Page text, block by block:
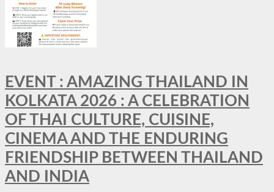
EVENT : AMAZING THAILAND IN
KOLKATA 2026 : A CELEBRATION
OF THAI CULTURE, CUISINE,
CINEMA AND THE ENDURING
FRIENDSHIP BETWEEN THAILAND
AND INDIA